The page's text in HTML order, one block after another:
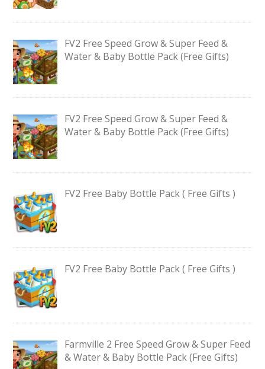
FV2 Free Speed Grow & Super Feed &
Water & Baby Bottle Pack (Free Gifts)
FV2 Free Speed Grow & Super Feed &
Water & Baby Bottle Pack (Free Gifts)
FV2 Free Baby Bottle Pack ( Free Gifts )
FV2 Free Baby Bottle Pack ( Free Gifts )
Farmville 2 Free Speed Grow & Super Feed
& Water & Baby Bottle Pack (Free Gifts)